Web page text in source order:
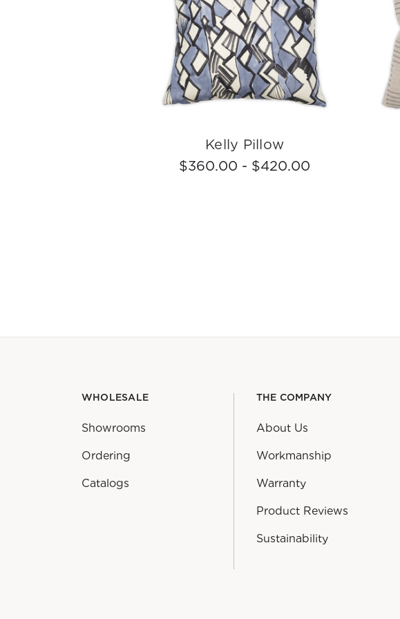
Kelly Pillow
$360.00 - $420.00
WHOLESALE
Showrooms
Ordering
Catalogs
THE COMPANY
About Us
Workmanship
Warranty
Product Reviews
Sustainability